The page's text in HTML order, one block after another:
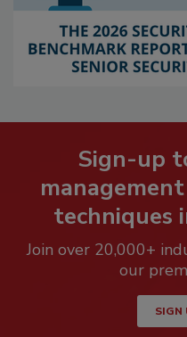
Sign-up
techniques
Join over 20,000+
our
SIGN